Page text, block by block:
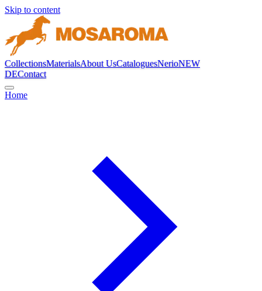
Skip to content
CollectionsMaterialsAbout UsCataloguesNerioNEW
DEContact
Home